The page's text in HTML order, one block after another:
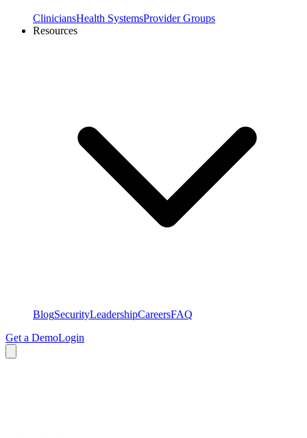
CliniciansHealth SystemsProvider Groups
Resources
BlogSecurityLeadershipCareersFAQ
Get a DemoLogin